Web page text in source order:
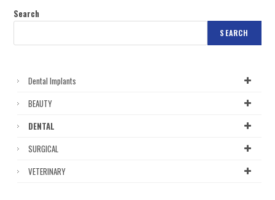
Search
SEARCH
Dental Implants
BEAUTY
DENTAL
SURGICAL
VETERINARY